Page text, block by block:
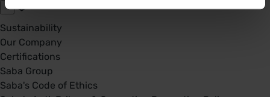
Sustainability
Our Company
Certifications
Saba Group
Saba's Code of Ethics